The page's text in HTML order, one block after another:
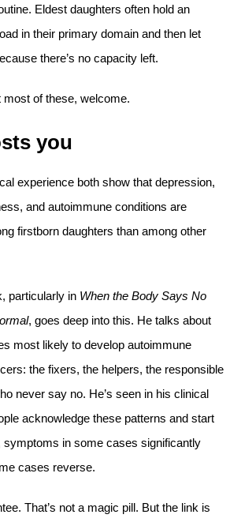
Eldest daughters often hold an
in their primary domain and then let
there’s no capacity left.
most of these, welcome.
you
experience both show that depression,
and autoimmune conditions are
firstborn daughters than among other
particularly in When the Body Says No
, goes deep into this. He talks about
most likely to develop autoimmune
the fixers, the helpers, the responsible
never say no. He’s seen in his clinical
acknowledge these patterns and start
symptoms in some cases significantly
cases reverse.
That’s not a magic pill. But the link is